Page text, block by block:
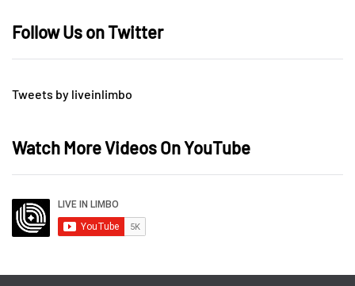
Follow Us on Twitter
Tweets by liveinlimbo
Watch More Videos On YouTube